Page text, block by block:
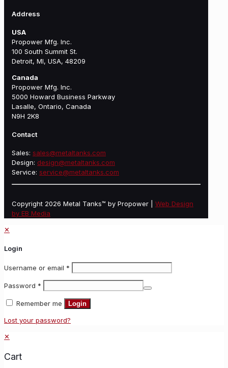
Address
USA
Propower Mfg. Inc.
100 South Summit St.
Detroit, MI, USA, 48209
Canada
Propower Mfg. Inc.
5000 Howard Business Parkway
Lasalle, Ontario, Canada
N9H 2K8
Contact
Sales: sales@metaltanks.com
Design: design@metaltanks.com
Service: service@metaltanks.com
Copyright 2026 Metal Tanks™ by Propower | Web Design
by EB Media
✕
Login
Username or email *
Password *
Remember me Login
Lost your password?
✕
Cart